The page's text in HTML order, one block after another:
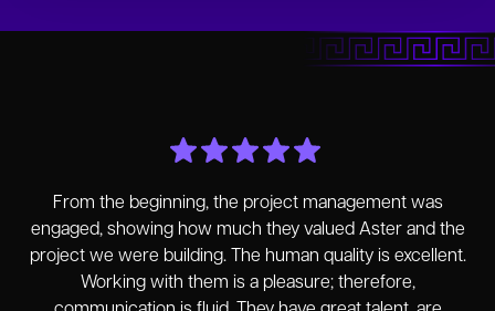
From the beginning, the project management was
engaged, showing how much they valued Aster and the
project we were building. The human quality is excellent.
Working with them is a pleasure; therefore,